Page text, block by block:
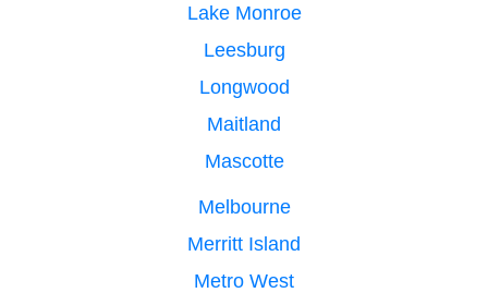
Lake Monroe
Leesburg
Longwood
Maitland
Mascotte
Melbourne
Merritt Island
Metro West